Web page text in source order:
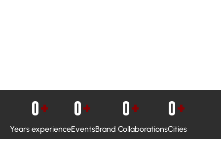
Years experience
0+
Events
0+
Brand Collaborations
0+
Cities
0+